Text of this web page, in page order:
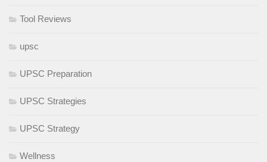
Tool Reviews
upsc
UPSC Preparation
UPSC Strategies
UPSC Strategy
Wellness